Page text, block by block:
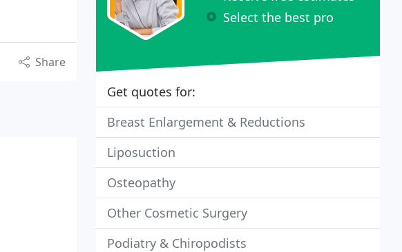
Share
Select the best pro
Get quotes for:
Breast Enlargement & Reductions
Liposuction
Osteopathy
Other Cosmetic Surgery
Podiatry & Chiropodists